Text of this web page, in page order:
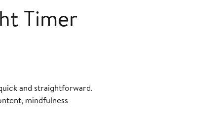
Timer
and straightforward.
mindfulness